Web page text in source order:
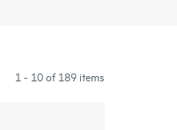
1 - 10 of 189 items